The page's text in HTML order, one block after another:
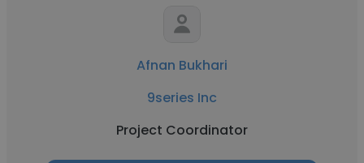
Afnan Bukhari
9series Inc
Project Coordinator